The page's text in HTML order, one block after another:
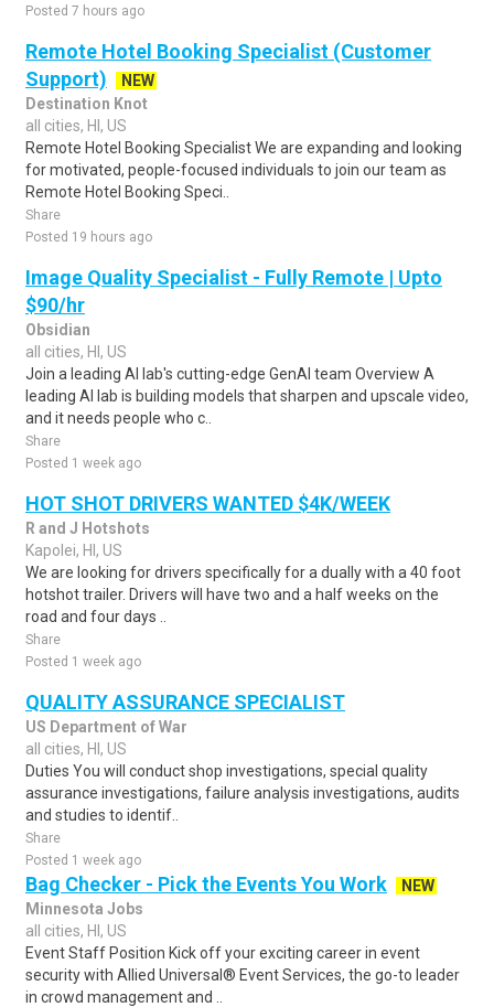
Posted 7 hours ago
Remote Hotel Booking Specialist (Customer
Support)
NEW
Destination Knot
all cities, HI, US
Remote Hotel Booking Specialist We are expanding and looking
for motivated, people-focused individuals to join our team as
Remote Hotel Booking Speci..
Share
Posted 19 hours ago
Image Quality Specialist - Fully Remote | Upto
$90/hr
Obsidian
all cities, HI, US
Join a leading AI lab's cutting-edge GenAI team Overview A
leading AI lab is building models that sharpen and upscale video,
and it needs people who c..
Share
Posted 1 week ago
HOT SHOT DRIVERS WANTED $4K/WEEK
R and J Hotshots
Kapolei, HI, US
We are looking for drivers specifically for a dually with a 40 foot
hotshot trailer. Drivers will have two and a half weeks on the
road and four days ..
Share
Posted 1 week ago
QUALITY ASSURANCE SPECIALIST
US Department of War
all cities, HI, US
Duties You will conduct shop investigations, special quality
assurance investigations, failure analysis investigations, audits
and studies to identif..
Share
Posted 1 week ago
Bag Checker - Pick the Events You Work
NEW
Minnesota Jobs
all cities, HI, US
Event Staff Position Kick off your exciting career in event
security with Allied Universal® Event Services, the go-to leader
in crowd management and ..